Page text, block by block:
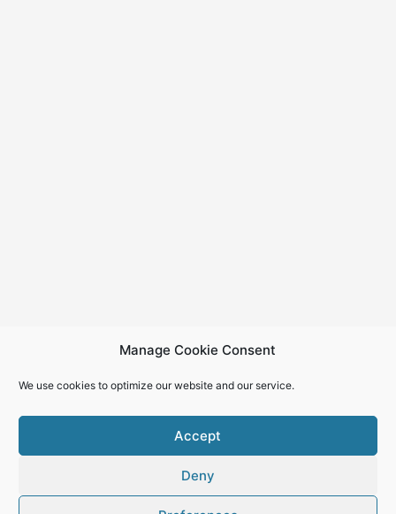
Manage Cookie Consent
We use cookies to optimize our website and our service.
Accept
Deny
Copyright © 2026